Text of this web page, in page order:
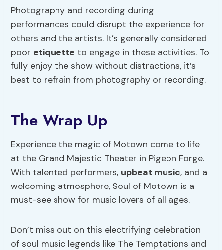
Photography and recording during
performances could disrupt the experience for
others and the artists. It’s generally considered
poor etiquette to engage in these activities. To
fully enjoy the show without distractions, it’s
best to refrain from photography or recording.
The Wrap Up
Experience the magic of Motown come to life
at the Grand Majestic Theater in Pigeon Forge.
With talented performers, upbeat music, and a
welcoming atmosphere, Soul of Motown is a
must-see show for music lovers of all ages.
Don’t miss out on this electrifying celebration
of soul music legends like The Temptations and